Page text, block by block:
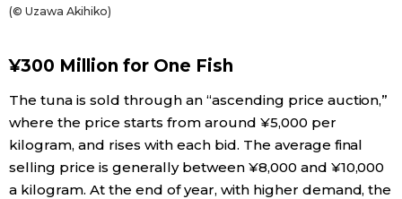
(© Uzawa Akihiko)
¥300 Million for One Fish
The tuna is sold through an “ascending price auction,”
where the price starts from around ¥5,000 per
kilogram, and rises with each bid. The average final
selling price is generally between ¥8,000 and ¥10,000
a kilogram. At the end of year, with higher demand, the